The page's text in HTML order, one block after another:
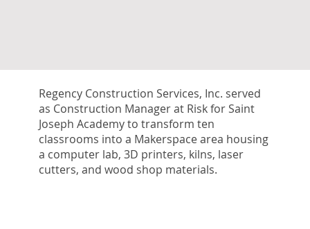
Regency Construction Services, Inc. served
as Construction Manager at Risk for Saint
Joseph Academy to transform ten
classrooms into a Makerspace area housing
a computer lab, 3D printers, kilns, laser
cutters, and wood shop materials.